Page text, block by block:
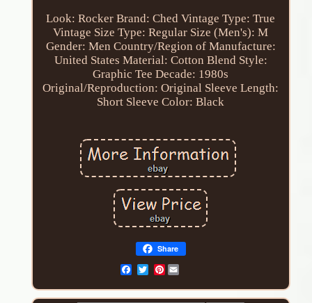
Look: Rocker Brand: Ched Vintage Type: True
Vintage Size Type: Regular Size (Men's): M
Gender: Men Country/Region of Manufacture:
United States Material: Cotton Blend Style:
Graphic Tee Decade: 1980s
Original/Reproduction: Original Sleeve Length:
Short Sleeve Color: Black
Share
Pinterest